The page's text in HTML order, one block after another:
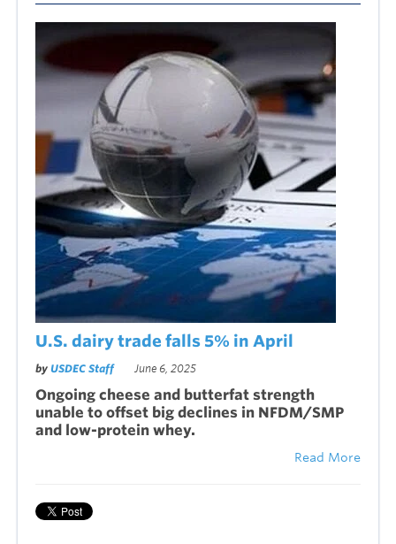
U.S. dairy trade falls 5% in April
by USDEC Staff June 6, 2025
Ongoing cheese and butterfat strength
unable to offset big declines in NFDM/SMP
and low-protein whey.
Read More